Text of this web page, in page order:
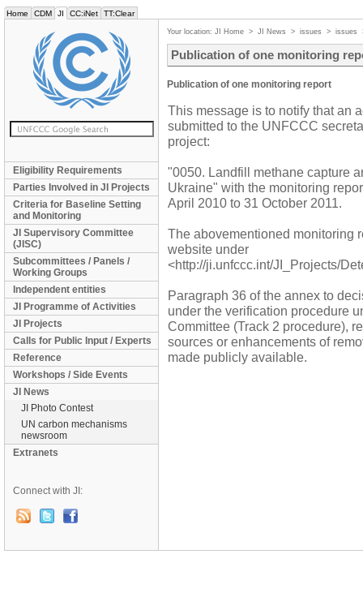
Home CDM JI CC:iNet TT:Clear
Eligibility Requirements
Parties Involved in JI Projects
Criteria for Baseline Setting
and Monitoring
JI Supervisory Committee
(JISC)
Subcommittees / Panels /
Working Groups
Independent entities
JI Programme of Activities
JI Projects
Calls for Public Input / Experts
Reference
Workshops / Side Events
JI News
JI Photo Contest
UN carbon mechanisms
newsroom
Extranets
Connect with JI:
Your location: JI Home > JI News > issues > issues
Publication of one monitoring
Publication of one monitoring report
This message is to notify that an
submitted to the UNFCCC
project:
"0050. Landfill methane capture
Ukraine" with the monitoring
April 2010 to 31 October 2011.
The abovementioned monitoring
website under
<http://ji.unfccc.int/JI_Projects/
Paragraph 36 of the annex to
under the verification procedure
Committee (Track 2 procedure),
sources or enhancements of
made publicly available.